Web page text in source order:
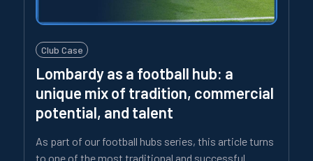
Club Case
Lombardy as a football hub: a
unique mix of tradition, commercial
potential, and talent
As part of our football hubs series, this article turns
to one of the most traditional and successful